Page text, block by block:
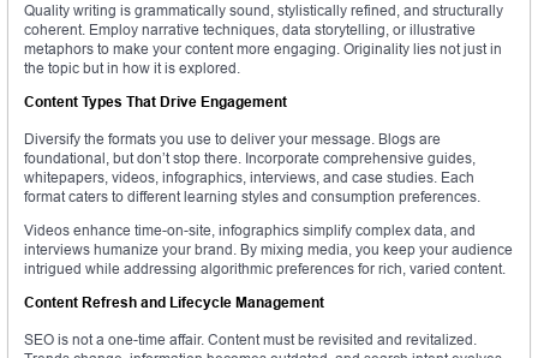
Quality writing is grammatically sound, stylistically refined, and structurally
coherent. Employ narrative techniques, data storytelling, or illustrative
metaphors to make your content more engaging. Originality lies not just in
the topic but in how it is explored.
Content Types That Drive Engagement
Diversify the formats you use to deliver your message. Blogs are
foundational, but don’t stop there. Incorporate comprehensive guides,
whitepapers, videos, infographics, interviews, and case studies. Each
format caters to different learning styles and consumption preferences.
Videos enhance time-on-site, infographics simplify complex data, and
interviews humanize your brand. By mixing media, you keep your audience
intrigued while addressing algorithmic preferences for rich, varied content.
Content Refresh and Lifecycle Management
SEO is not a one-time affair. Content must be revisited and revitalized.